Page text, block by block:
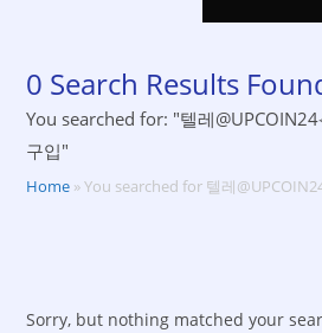
0 Search Results
You searched for: "텔레
구입"
Home »You searched for 텔레
Sorry, but nothing matched your